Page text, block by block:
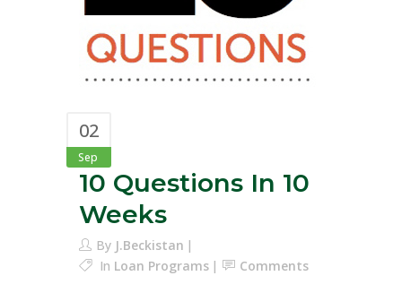
02
Sep
10 Questions In 10
Weeks
By J.Beckistan
In Loan Programs Comments